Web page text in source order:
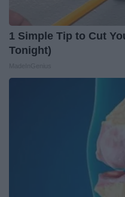
1 Simple Tip to Cut
Tonight)